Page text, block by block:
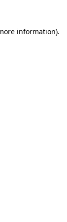
information).